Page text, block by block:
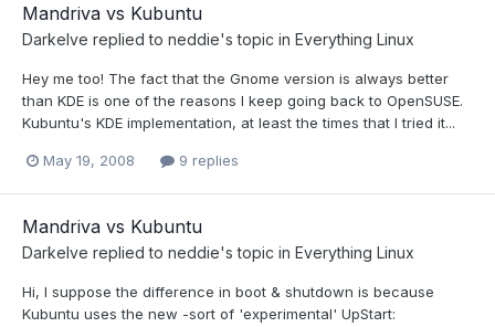
Mandriva vs Kubuntu
Darkelve replied to neddie's topic in Everything Linux
Hey me too! The fact that the Gnome version is always better
than KDE is one of the reasons I keep going back to OpenSUSE.
Kubuntu's KDE implementation, at least the times that I tried it...
May 19, 2008 9 replies
Mandriva vs Kubuntu
Darkelve replied to neddie's topic in Everything Linux
Hi, I suppose the difference in boot & shutdown is because
Kubuntu uses the new -sort of 'experimental' UpStart: